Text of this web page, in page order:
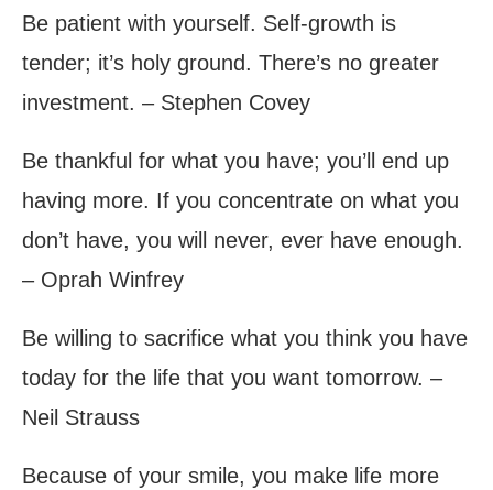
Be patient with yourself. Self-growth is
tender; it’s holy ground. There’s no greater
investment. – Stephen Covey
Be thankful for what you have; you’ll end up
having more. If you concentrate on what you
don’t have, you will never, ever have enough.
– Oprah Winfrey
Be willing to sacrifice what you think you have
today for the life that you want tomorrow. –
Neil Strauss
Because of your smile, you make life more